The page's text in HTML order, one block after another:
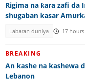
Rigima na ƙara zafi
shugaban kasar
Labaran duniya 17 hours
BREAKING
An kashe na kashewa
Lebanon